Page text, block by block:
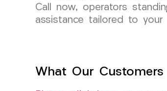
Call now, operators
assistance tailored to your
What Our Customers